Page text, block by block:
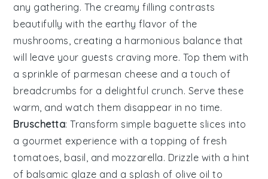
any gathering. The creamy filling contrasts
beautifully with the earthy flavor of the
mushrooms, creating a harmonious balance that
will leave your guests craving more. Top them with
a sprinkle of parmesan cheese and a touch of
breadcrumbs for a delightful crunch. Serve these
warm, and watch them disappear in no time.
Bruschetta: Transform simple baguette slices into
a gourmet experience with a topping of fresh
tomatoes basil , and mozzarella. Drizzle with a hint
of balsamic glaze and a splash of olive oil to